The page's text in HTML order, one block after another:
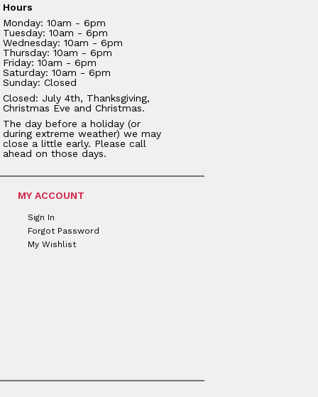
Hours
Monday: 10am - 6pm
Tuesday: 10am - 6pm
Wednesday: 10am - 6pm
Thursday: 10am - 6pm
Friday: 10am - 6pm
Saturday: 10am - 6pm
Sunday: Closed
Closed: July 4th, Thanksgiving,
Christmas Eve and Christmas.
The day before a holiday (or
during extreme weather) we may
close a little early. Please call
ahead on those days.
MY ACCOUNT
Sign In
Forgot Password
My Wishlist